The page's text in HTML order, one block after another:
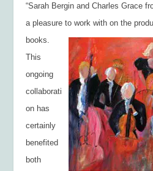
“Sarah Bergin and Charles Grace
a pleasure to work with onthe
books.
This
ongoing
collaborati
on has
certainly
benefited
both